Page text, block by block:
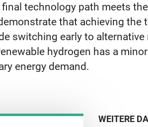
technology path meets
that achieving the
switching early to alternative
hydrogen has a
energy demand.
WEITERE